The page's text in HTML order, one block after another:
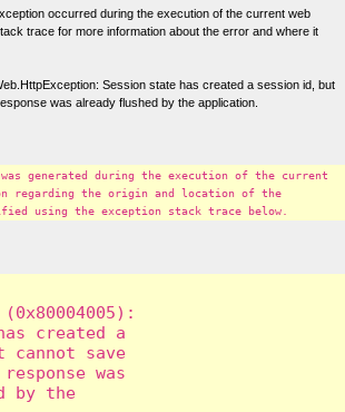
occurred during the execution of the current web
trace for more information about the error and where it
Session state has created a session id, but
was already flushed by the application.
was generated during the execution of the current
regarding the origin and location of the
using the exception stack trace below.
created a
save
was
by the